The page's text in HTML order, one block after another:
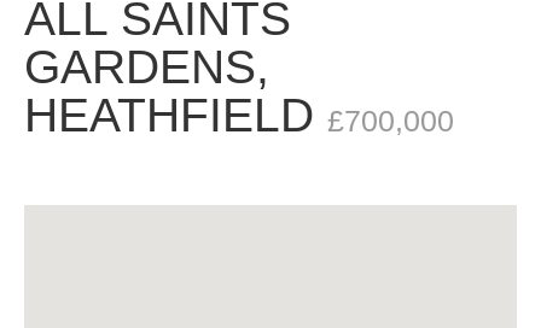
ALL SAINTS
GARDENS,
HEATHFIELD £700,000